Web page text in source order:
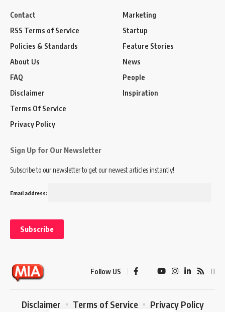
Contact
RSS Terms of Service
Policies & Standards
About Us
FAQ
Disclaimer
Terms Of Service
Privacy Policy
Marketing
Startup
Feature Stories
News
People
Inspiration
Sign Up for Our Newsletter
Subscribe to our newsletter to get our newest articles instantly!
Email address:
Follow US
Disclaimer Terms of Service Privacy Policy